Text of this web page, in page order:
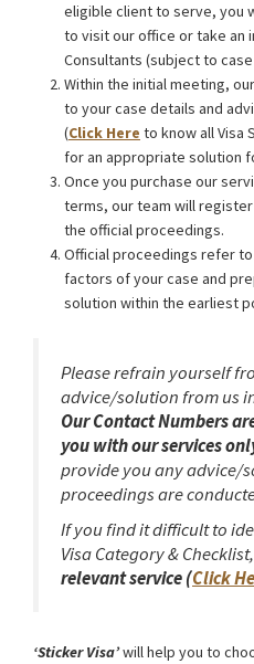
eligible client to serve, you
to visit our office or take an
Consultants (subject to
Within the initial meeting,
to your case details and
(Click Here to know all Visa
for an appropriate solution
Once you purchase our
terms, our team will
the official proceedings.
Official proceedings refer
factors of your case and
solution within the earliest
Please refrain yourself
advice/solution from us
Our Contact Numbers
you with our services
provide you any advice/
proceedings are
If you find it difficult to
Visa Category &
relevant service (Click
‘Sticker Visa’will help you to